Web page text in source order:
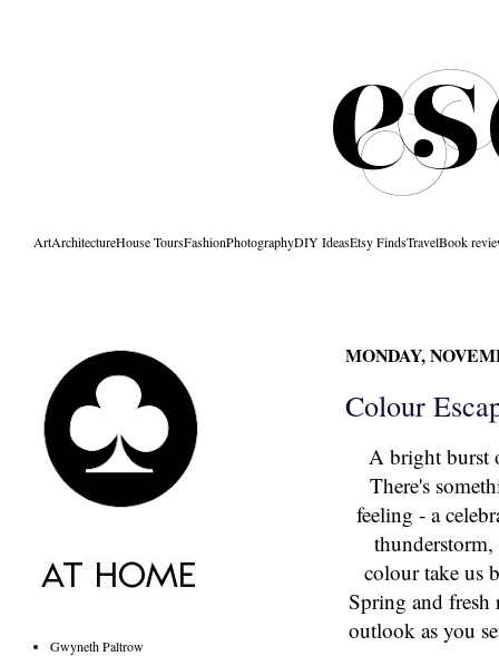
ArtArchitectureHouse ToursFashionPhotographyDIY IdeasEtsy FindsTravelBook
MONDAY,
Colour
A bright burst
There's
feeling - a
colour take us
Spring and fresh
outlook as you
Gwyneth Paltrow